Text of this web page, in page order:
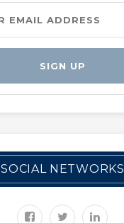
SOCIAL NETWORKS